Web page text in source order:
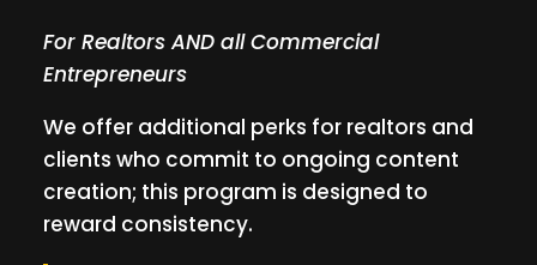
For Realtors AND all Commercial
Entrepreneurs
We offer additional perks for realtors and
clients who commit to ongoing content
creation; this program is designed to
reward consistency.